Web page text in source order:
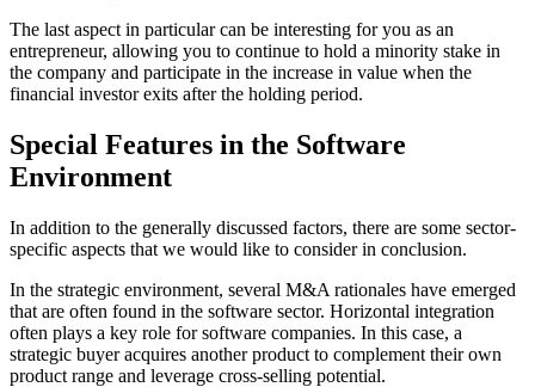
The last aspect in particular can be interesting for you as an
entrepreneur, allowing you to continue to hold a minority stake in
the company and participate in the increase in value when the
financial investor exits after the holding period.
Special Features in the Software
Environment
In addition to the generally discussed factors, there are some sector-
specific aspects that we would like to consider in conclusion.
In the strategic environment, several M&A rationales have emerged
that are often found in the software sector. Horizontal integration
often plays a key role for software companies. In this case, a
strategic buyer acquires another product to complement their own
product range and leverage cross-selling potential.